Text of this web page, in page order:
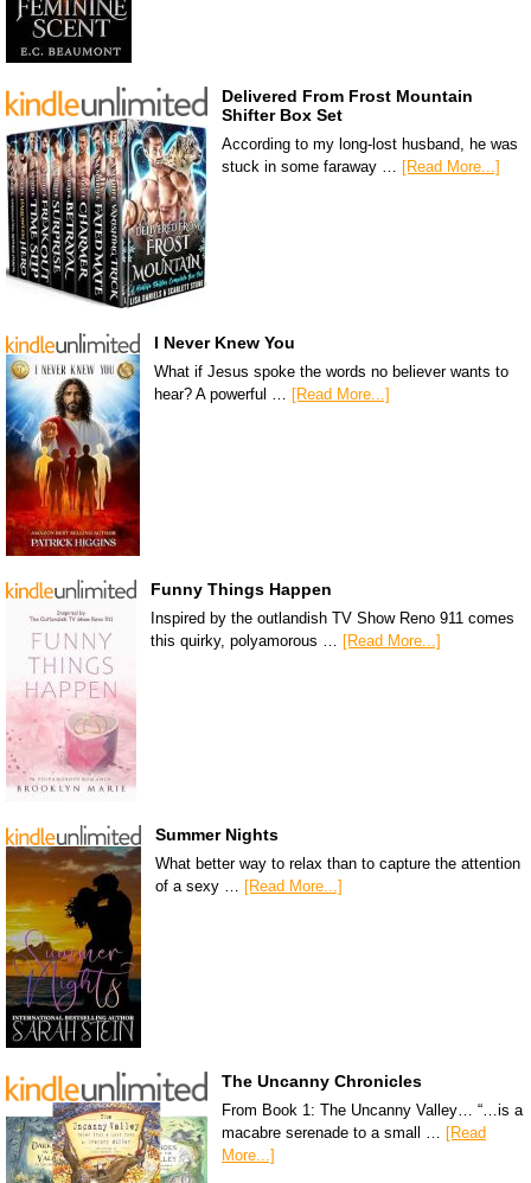
Delivered From Frost Mountain
Shifter Box Set
According to my long-lost husband, he was
stuck in some faraway … [Read More...]
I Never Knew You
What if Jesus spoke the words no believer wants to
hear? A powerful …
[Read More...]
Funny Things Happen
Inspired by the outlandish TV Show Reno 911 comes
this quirky, polyamorous … [Read More...]
Summer Nights
What better way to relax than to capture the attention
of a sexy …
[Read More...]
The Uncanny Chronicles
From Book 1: The Uncanny Valley… “…is a
macabre serenade to a small …
[Read
More...]